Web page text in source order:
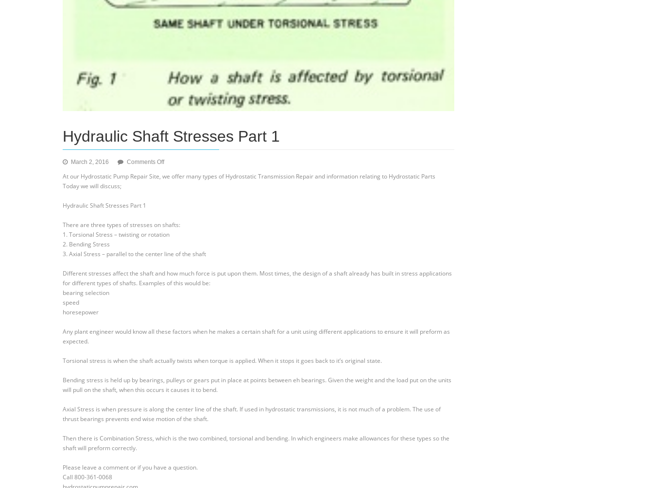
Hydraulic Shaft Stresses Part 1
March 2, 2016 Comments Offon
Shaft
At our Hydrostatic Pump Repair Site, we offer many types of Hydrostatic Transmission Repair and information relating to Hydrostatic Parts
Today we will discuss;
Hydraulic Shaft Stresses Part 1
There are three types of stresses on shafts:
1. Torsional Stress – twisting or rotation
2. Bending Stress
3. Axial Stress – parallel to the center line of the shaft
Different stresses affect the shaft and how much force is put upon them. Most times, the design of a shaft already has built in stress applications
for different types of shafts. Examples of this would be:
bearing selection
speed
horesepower
Any plant engineer would know all these factors when he makes a certain shaft for a unit using different applications to ensure it will preform as
expected.
Torsional stress is when the shaft actually twists when torque is applied. When it stops it goes back to it’s original state.
Bending stress is held up by bearings, pulleys or gears put in place at points between eh bearings. Given the weight and the load put on the units
will pull on the shaft, when this occurs it causes it to bend.
Axial Stress is when pressure is along the center line of the shaft. If used in hydrostatic transmissions, it is not much of a problem. The use of
thrust bearings prevents end wise motion of the shaft.
Then there is Combination Stress, which is the two combined, torsional and bending. In which engineers make allowances for these types so the
shaft will preform correctly.
Please leave a comment or if you have a question.
Call 800-361-0068